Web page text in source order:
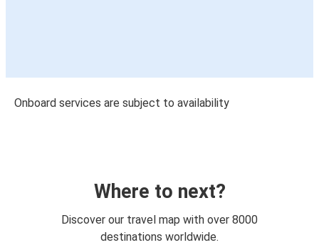
Onboard services are subject to availability
Where to next?
Discover our travel map with over 8000
destinations worldwide.